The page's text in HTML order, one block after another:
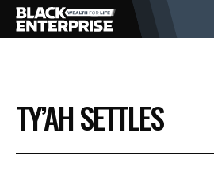
BUSINESS
NEWS
TY’AH SETTLES